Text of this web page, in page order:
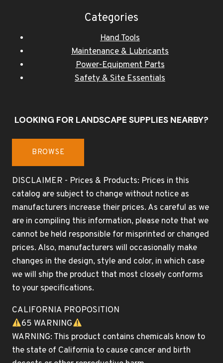
Categories
Hand Tools
Maintenance & Lubricants
Power-Equipment Parts
Safety & Site Essentials
LOOKING FOR LANDSCAPE SUPPLIES NEARBY?
BROWSE
DISCLAIMER - Prices & Products: Prices in this
catalog are subject to change without notice as
manufacturers increase their prices. As careful as we
are in compiling this information, please note that we
cannot be held responsible for misprinted or changed
prices. Also, manufacturers will occasionally make
changes in the design, style and color, in which case
we will ship the product that most closely conforms
to your specifications.
CALIFORNIA PROPOSITION
65 WARNING
WARNING: This product contains chemicals know to
the state of California to cause cancer and birth